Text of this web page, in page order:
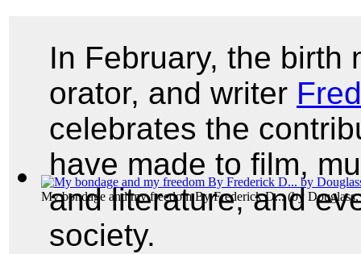
My bondage and my freedom By Frederick D...(by
In February, the birth
orator, and writer
celebrates the
have made to film,
and literature, and
society.